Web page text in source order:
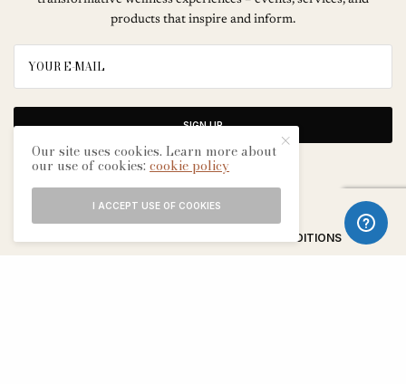
products that inspire and inform.
SIGN UP
TERMS & CONDITIONS
Our site uses cookies. Learn more about
our use of cookies:cookie policy
I ACCEPT USE OF COOKIES